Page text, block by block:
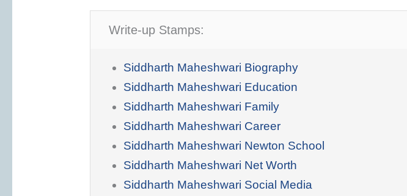
Write-up Stamps:
Siddharth Maheshwari Biography
Siddharth Maheshwari Education
Siddharth Maheshwari Family
Siddharth Maheshwari Career
Siddharth Maheshwari Newton School
Siddharth Maheshwari Net Worth
Siddharth Maheshwari Social Media